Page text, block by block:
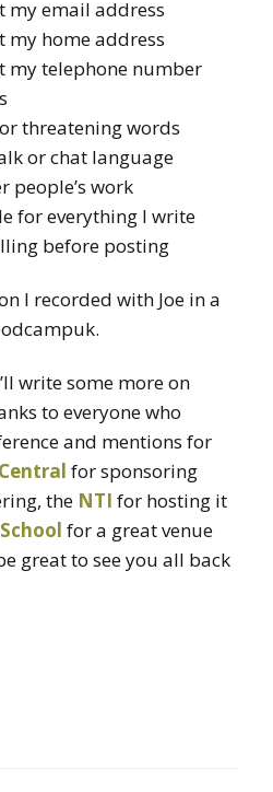
my email address
my home address
my telephone number
threatening words
or chat language
people’s work
for everything I write
before posting
I recorded with Joe in a
write some more on
to everyone who
and mentions for
for sponsoring
the NTI for hosting it
for a great venue
great to see you all back